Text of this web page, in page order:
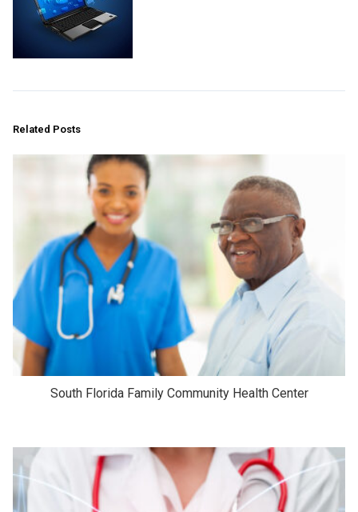
Related Posts
South Florida Family Community Health Center